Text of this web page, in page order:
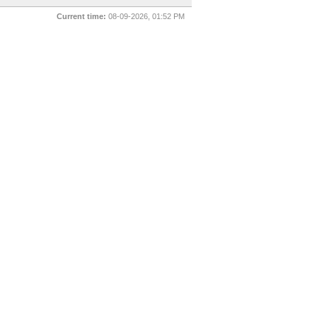
Current time: 08-09-2026, 01:52 PM